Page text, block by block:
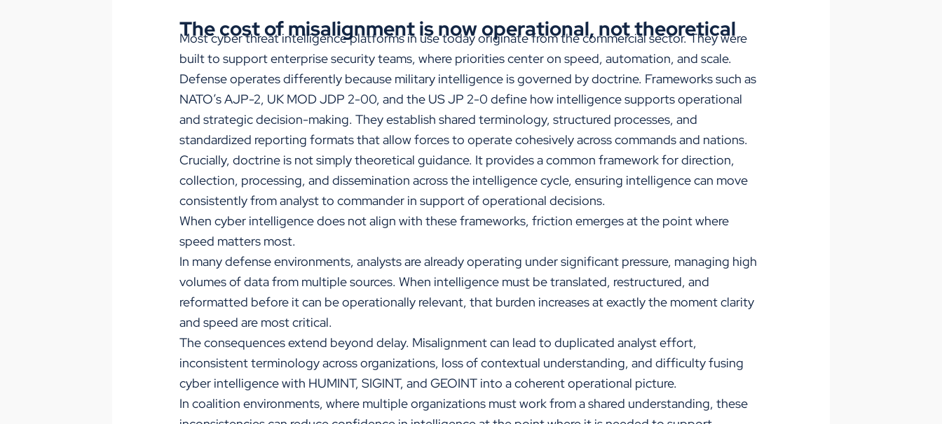
The cost of misalignment is now operational, not theoretical
Most cyber threat intelligence platforms in use today originate from the commercial sector. They were
built to support enterprise security teams, where priorities center on speed, automation, and scale.
Defense operates differently because military intelligence is governed by doctrine. Frameworks such as
NATO’s AJP-2, UK MOD JDP 2-00, and the US JP 2-0 define how intelligence supports operational
and strategic decision-making. They establish shared terminology, structured processes, and
standardized reporting formats that allow forces to operate cohesively across commands and nations.
Crucially, doctrine is not simply theoretical guidance. It provides a common framework for direction,
collection, processing, and dissemination across the intelligence cycle, ensuring intelligence can move
consistently from analyst to commander in support of operational decisions.
When cyber intelligence does not align with these frameworks, friction emerges at the point where
speed matters most.
In many defense environments, analysts are already operating under significant pressure, managing high
volumes of data from multiple sources. When intelligence must be translated, restructured, and
reformatted before it can be operationally relevant, that burden increases at exactly the moment clarity
and speed are most critical.
The consequences extend beyond delay. Misalignment can lead to duplicated analyst effort,
inconsistent terminology across organizations, loss of contextual understanding, and difficulty fusing
cyber intelligence with HUMINT, SIGINT, and GEOINT into a coherent operational picture.
In coalition environments, where multiple organizations must work from a shared understanding, these